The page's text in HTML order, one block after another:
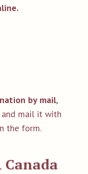
by mail,
and mail it with
the form.
Canada